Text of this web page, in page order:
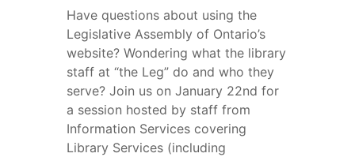
Have questions about using the
Legislative Assembly of Ontario’s
website? Wondering what the library
staff at “the Leg” do and who they
serve? Join us on January 22nd for
a session hosted by staff from
Information Services covering
Library Services (including